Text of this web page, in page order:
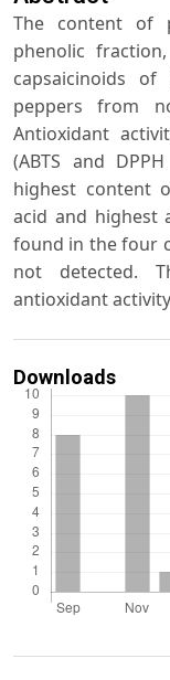
The content of
phenolic
capsaicinoids
peppers from
Antioxidant
(ABTS and
highest content
acid and highest
found in the four
not detected.
antioxidant
Downloads